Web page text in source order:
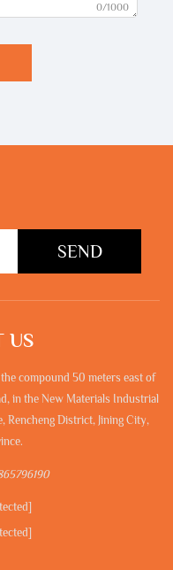
0/1000
SEND
US
compound 50 meters east of
in the New Materials Industrial
Rencheng District, Jining City,